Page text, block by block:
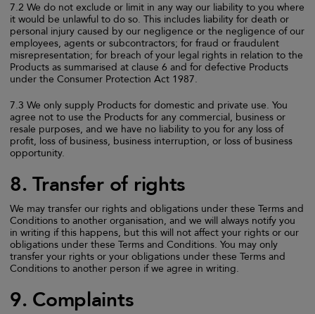
7.2 We do not exclude or limit in any way our liability to you where
it would be unlawful to do so. This includes liability for death or
personal injury caused by our negligence or the negligence of our
employees, agents or subcontractors; for fraud or fraudulent
misrepresentation; for breach of your legal rights in relation to the
Products as summarised at clause 6 and for defective Products
under the Consumer Protection Act 1987.
7.3 We only supply Products for domestic and private use. You
agree not to use the Products for any commercial, business or
resale purposes, and we have no liability to you for any loss of
profit, loss of business, business interruption, or loss of business
opportunity.
8. Transfer of rights
We may transfer our rights and obligations under these Terms and
Conditions to another organisation, and we will always notify you
in writing if this happens, but this will not affect your rights or our
obligations under these Terms and Conditions. You may only
transfer your rights or your obligations under these Terms and
Conditions to another person if we agree in writing.
9. Complaints